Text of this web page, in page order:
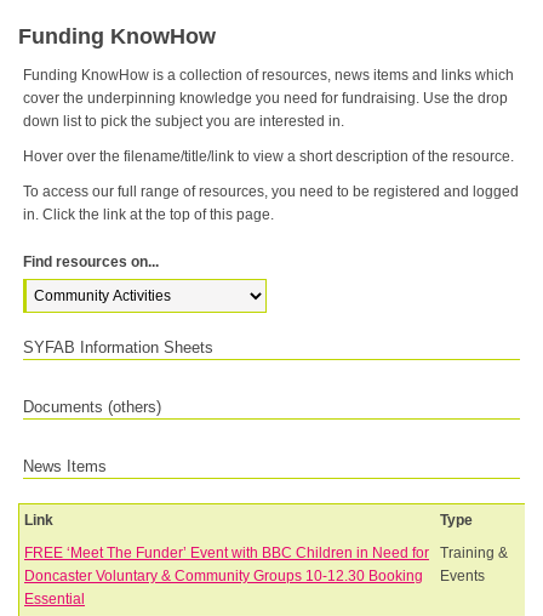
Funding KnowHow
Funding KnowHow is a collection of resources, news items and links which
cover the underpinning knowledge you need for fundraising. Use the drop
down list to pick the subject you are interested in.
Hover over the filename/title/link to view a short description of the resource.
To access our full range of resources, you need to be registered and logged
in. Click the link at the top of this page.
Find resources on...
SYFAB Information Sheets
Documents (others)
News Items
Link
Type
FREE ‘Meet The Funder’ Event with BBC Children in Need for
Doncaster Voluntary & Community Groups 10-12.30 Booking
Essential
Training &
Events